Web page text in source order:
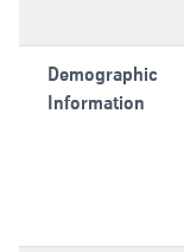
Demographic
Information